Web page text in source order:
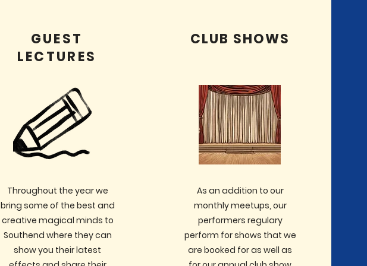
GUEST
LECTURES
Throughout the year we
bring some of the best and
creative magical minds to
Southend where they can
show you their latest
CLUB SHOWS
As an addition to our
monthly meetups, our
performers regulary
perform for shows that we
are booked for as well as